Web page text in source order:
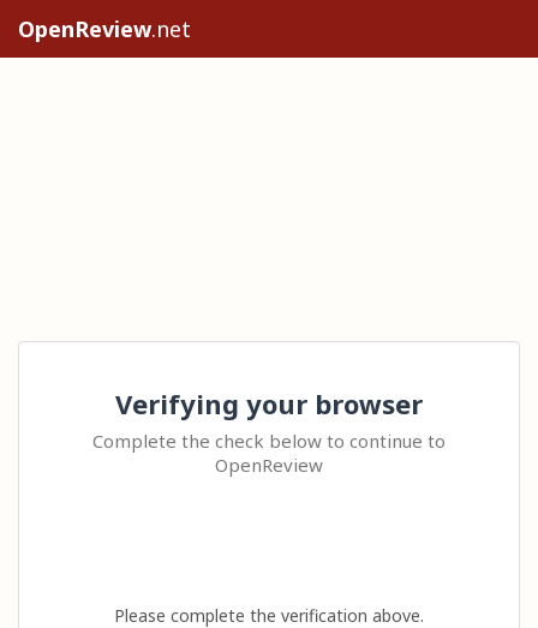
OpenReview.net
Verifying your browser
Complete the check below to continue to
OpenReview
Please complete the verification above.